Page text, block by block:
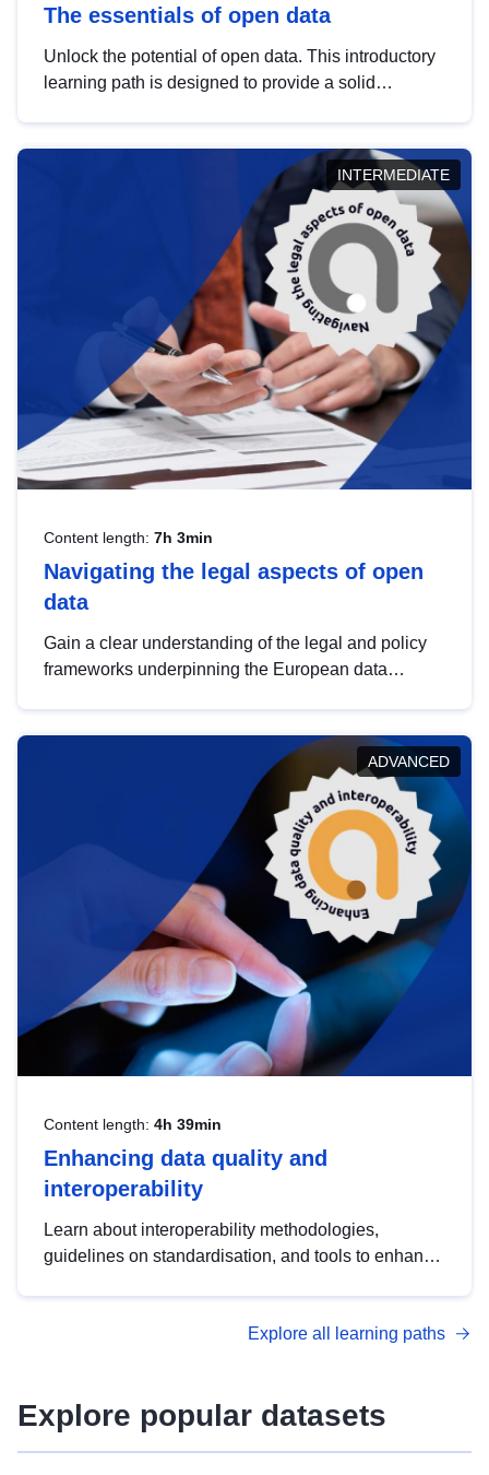
The essentials of open data
Unlock the potential of open data. This introductory
learning path is designed to provide a solid
INTERMEDIATE
Content length: 7h 3min
Navigating the legal aspects of open
data
Gain a clear understanding of the legal and policy
frameworks underpinning the European data
help you navigate key developments in this policy
area, ensuring compliance and promoting the
strategic use of data in line with EU regulations.
ADVANCED
Content length: 4h 39min
Enhancing data quality and
interoperability
Learn about interoperability methodologies,
guidelines on standardisation, and tools to enhance
advanced metadata management with DCAT-AP.
Explore all learning paths
Explore popular datasets